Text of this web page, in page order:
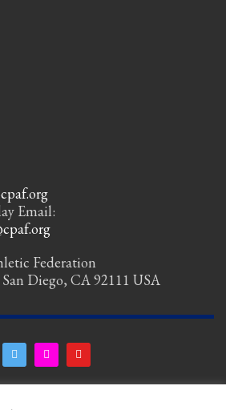
Email:
Federation
Diego, CA 92111 USA